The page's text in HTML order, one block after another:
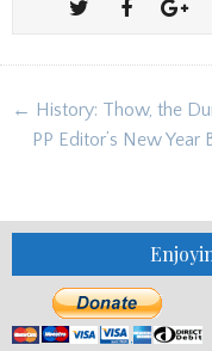
Post
navigation
← History: Thow, the
PP Editor’s New